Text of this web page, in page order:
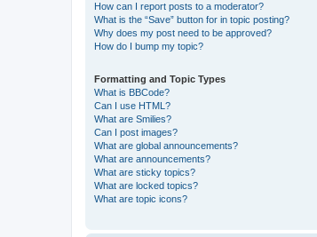
How can I report posts to a moderator?
What is the “Save” button for in topic posting?
Why does my post need to be approved?
How do I bump my topic?
Formatting and Topic Types
What is BBCode?
Can I use HTML?
What are Smilies?
Can I post images?
What are global announcements?
What are announcements?
What are sticky topics?
What are locked topics?
What are topic icons?